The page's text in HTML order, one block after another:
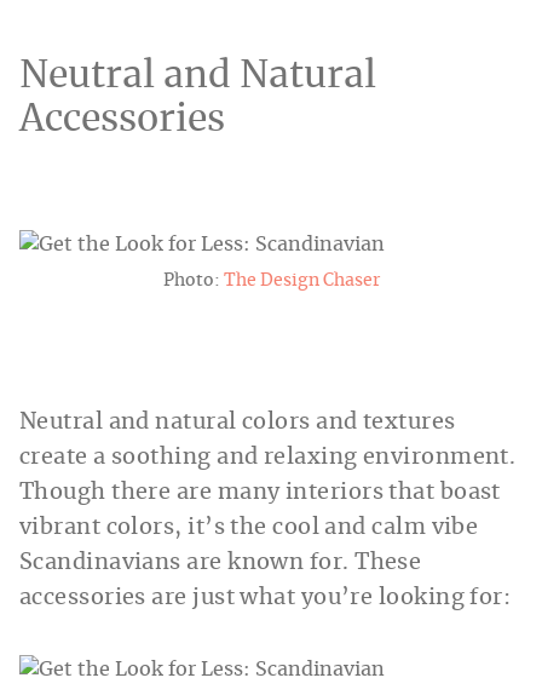
Neutral and Natural
Accessories
Photo: The Design Chaser
Neutral and natural colors and textures
create a soothing and relaxing environment.
Though there are many interiors that boast
vibrant colors, it’s the cool and calm vibe
Scandinavians are known for. These
accessories are just what you’re looking for: